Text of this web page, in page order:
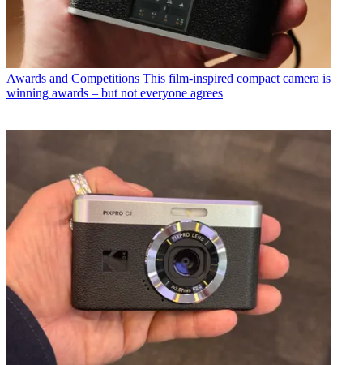
Awards and Competitions This film-inspired compact camera is
winning awards – but not everyone agrees